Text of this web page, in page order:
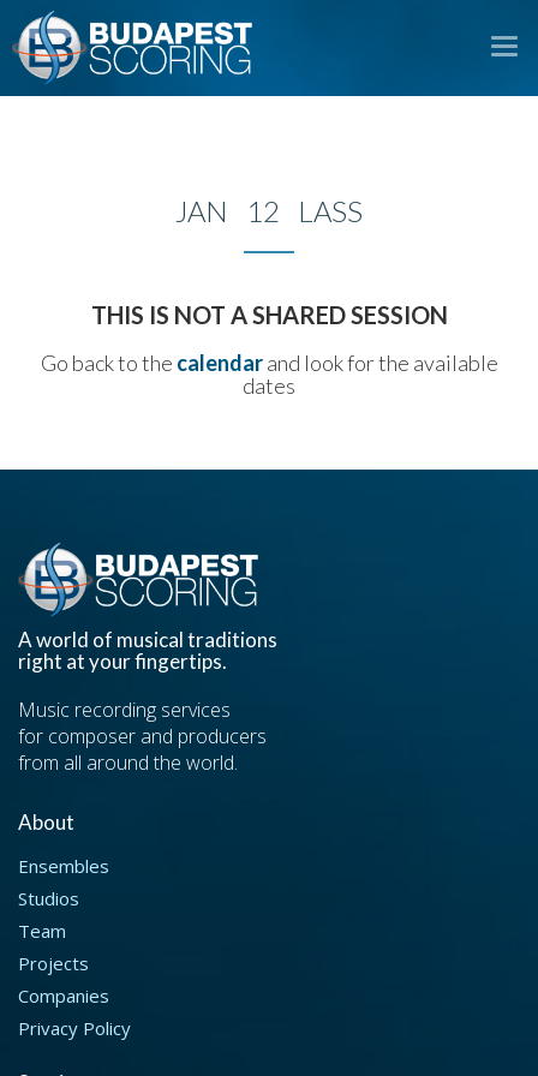
JAN 12 LASS
THIS IS NOT A SHARED SESSION
Go back to the calendarand look for the available
dates
A world of musical traditions
right at your fingertips.
Music recording services
for composer and producers
from all around the world.
About
Ensembles
Studios
Team
Projects
Companies
Privacy Policy